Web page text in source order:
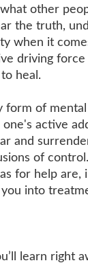
other
the truth,
when it
driving
heal.
form of
one's active
and
of
for help
into
learn right